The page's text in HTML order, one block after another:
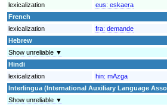
lexicalization
eus: eskaera
French
lexicalization
fra: demande
Hebrew
Show unreliable ▼
Hindi
lexicalization
hin: mAzga
Interlingua (International Auxiliary Language
Show unreliable ▼